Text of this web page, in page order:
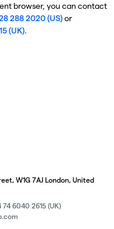
browser, you can contact
288 2020 (US)or
(UK).
W1G 7AJ London, United
74 6040 2615 (UK)